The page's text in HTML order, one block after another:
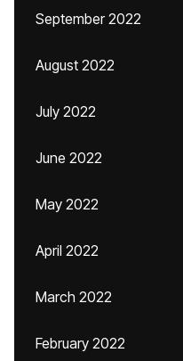
September 2022
August 2022
July 2022
June 2022
May 2022
April 2022
March 2022
February 2022